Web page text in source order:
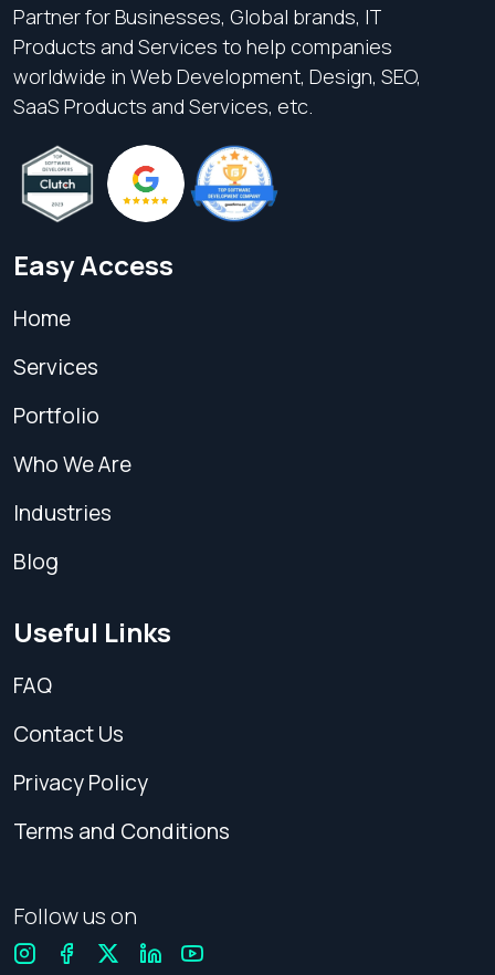
Partner for Businesses, Global brands, IT
Products and Services to help companies
worldwide in Web Development, Design, SEO,
SaaS Products and Services, etc.
Easy Access
Home
Services
Portfolio
Who We Are
Industries
Blog
Useful Links
FAQ
Contact Us
Privacy Policy
Terms and Conditions
Follow us on